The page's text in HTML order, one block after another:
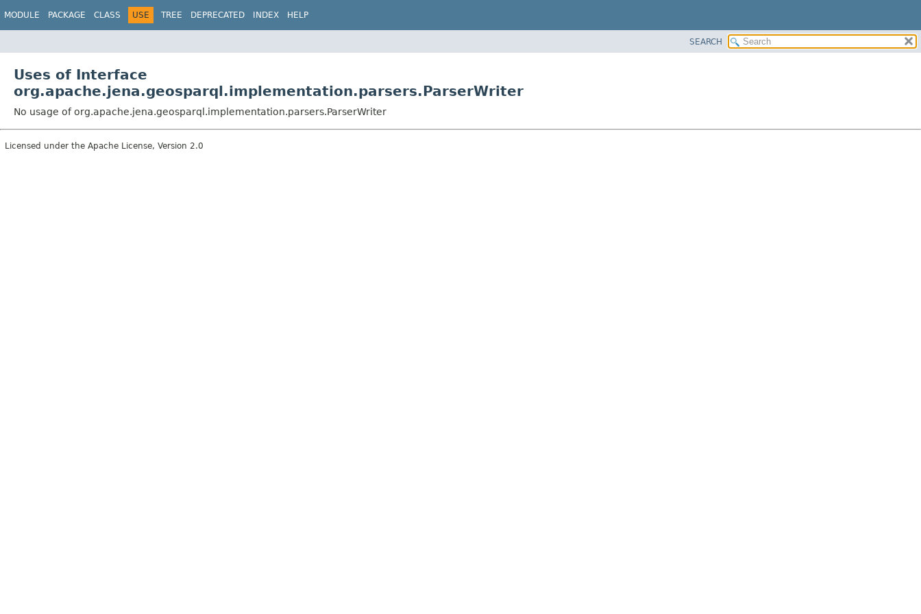
MODULE PACKAGE CLASS USE TREE DEPRECATED INDEX HELP
SEARCH
Uses of Interface
org.apache.jena.geosparql.implementation.parsers.ParserWriter
No usage of org.apache.jena.geosparql.implementation.parsers.ParserWriter
Licensed under the Apache License, Version 2.0